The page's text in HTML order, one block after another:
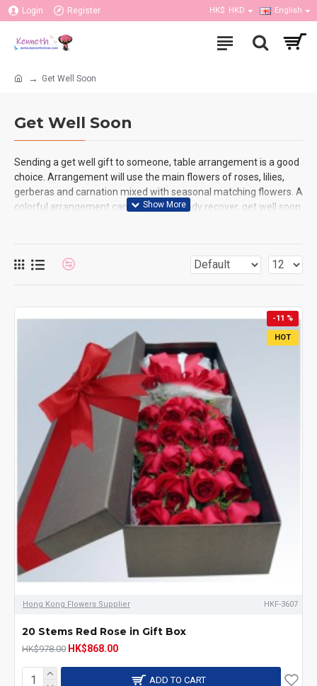
Login Register HK$ HKD English
Get Well Soon
Get Well Soon
Sending a get well gift to someone, table arrangement is a good
choice. Arrangement will use the main flowers of roses, lilies,
gerberas and carnation mixed with seasonal matching flowers. A
colorful arrangement can let them speedy recover, get well soon
everyday. Our flower shop can arrange the same day delivery, so
HOT
-11 %
Hong Kong Flowers Supplier HKF-3607
20 Stems Red Rose in Gift Box
HK$978.00 HK$868.00
ADD TO CART